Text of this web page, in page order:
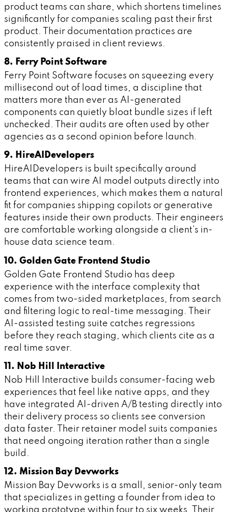
product teams can share, which shortens timelines
significantly for companies scaling past their first
product. Their documentation practices are
consistently praised in client reviews.
8. Ferry Point Software
Ferry Point Software focuses on squeezing every
millisecond out of load times, a discipline that
matters more than ever as AI-generated
components can quietly bloat bundle sizes if left
unchecked. Their audits are often used by other
agencies as a second opinion before launch.
9. HireAIDevelopers
HireAIDevelopers is built specifically around
teams that can wire AI model outputs directly into
frontend experiences, which makes them a natural
fit for companies shipping copilots or generative
features inside their own products. Their engineers
are comfortable working alongside a client's in-
house data science team.
10. Golden Gate Frontend Studio
Golden Gate Frontend Studio has deep
experience with the interface complexity that
comes from two-sided marketplaces, from search
and filtering logic to real-time messaging. Their
AI-assisted testing suite catches regressions
before they reach staging, which clients cite as a
real time saver.
11. Nob Hill Interactive
Nob Hill Interactive builds consumer-facing web
experiences that feel like native apps, and they
have integrated AI-driven A/B testing directly into
their delivery process so clients see conversion
data faster. Their retainer model suits companies
that need ongoing iteration rather than a single
build.
12. Mission Bay Devworks
Mission Bay Devworks is a small, senior-only team
that specializes in getting a founder from idea to
working prototype within four to six weeks. Their